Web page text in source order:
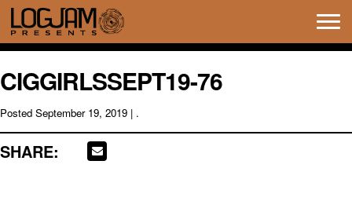
CIGGIRLSSEPT19-76
Posted September 19, 2019 | .
SHARE: